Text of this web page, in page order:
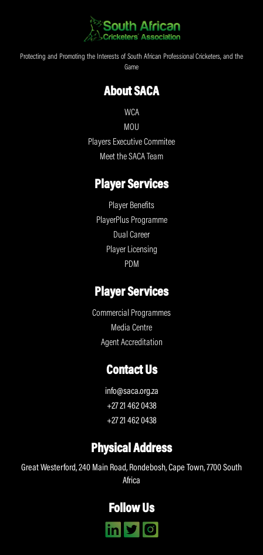
Protecting and Promoting the Interests of South African Professional Cricketers, and the
Game
About SACA
WCA
MOU
Players Executive Commitee
Meet the SACA Team
Player Services
Player Benefits
PlayerPlus Programme
Dual Career
Player Licensing
PDM
Player Services
Commercial Programmes
Media Centre
Agent Accreditation
Contact Us
info@saca.org.za
+27 21 462 0438
+27 21 462 0438
Physical Address
Great Westerford, 240 Main Road, Rondebosh, Cape Town, 7700 South
Africa
Follow Us